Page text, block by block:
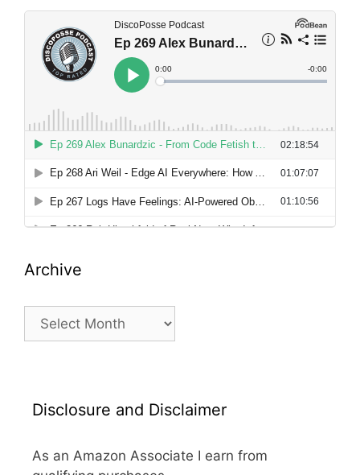
Archive
Archive
Disclosure and Disclaimer
As an Amazon Associate I earn from